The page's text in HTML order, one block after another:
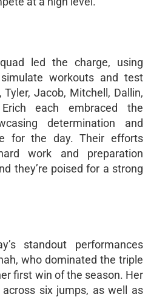
led the charge, using
workouts and test
Jacob, Mitchell, Dallin,
each embraced the
determination and
for the day. Their efforts
work and preparation
they’re poised for a strong
standout performances
who dominated the triple
first win of the season. Her
six jumps, as well as